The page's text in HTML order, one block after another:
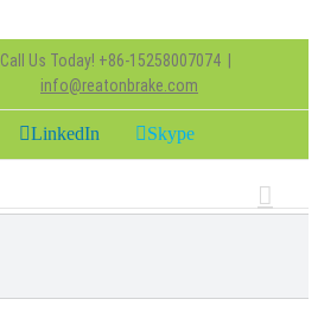
Call Us Today! +86-15258007074
info@reatonbrake.com
LinkedIn Skype